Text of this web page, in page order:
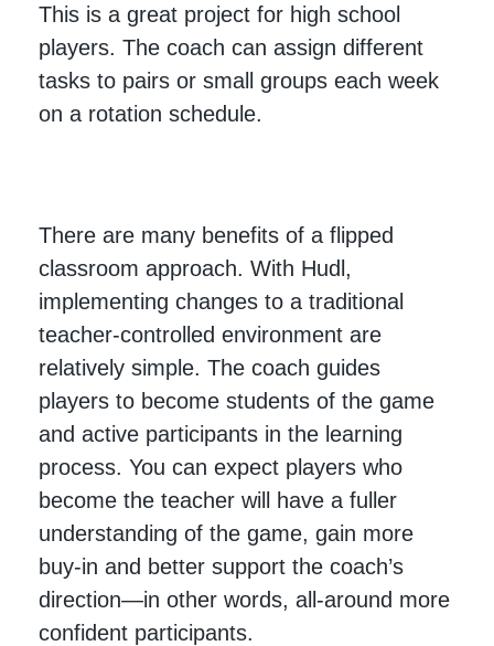
This is a great project for high school
players. The coach can assign different
tasks to pairs or small groups each week
on a rotation schedule.
There are many benefits of a flipped
classroom approach. With Hudl,
implementing changes to a traditional
teacher-controlled environment are
relatively simple. The coach guides
players to become students of the game
and active participants in the learning
process. You can expect players who
become the teacher will have a fuller
understanding of the game, gain more
buy-in and better support the coach’s
direction—in other words, all-around more
confident participants.